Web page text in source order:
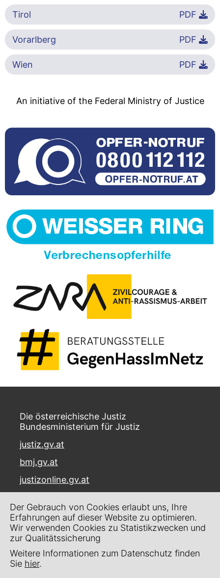
Tirol PDF
Vorarlberg PDF
Wien PDF
An initiative of the Federal Ministry of Justice
Die österreichische Justiz
Bundesministerium für Justiz
justiz.gv.at
bmj.gv.at
justizonline.gv.at
Museumstraße 7
1070 Wien
Kontakt
Impressum
Der Gebrauch von Cookies erlaubt uns, Ihre
Erfahrungen auf dieser Website zu optimieren.
Wir verwenden Cookies zu Statistikzwecken und
zur Qualitätssicherung
Weitere Informationen zum Datenschutz finden
Sie hier.